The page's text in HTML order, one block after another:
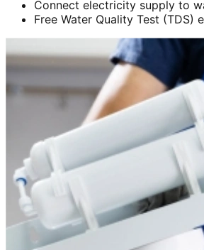
Connect electricity supply to
Free Water Quality Test (TDS)